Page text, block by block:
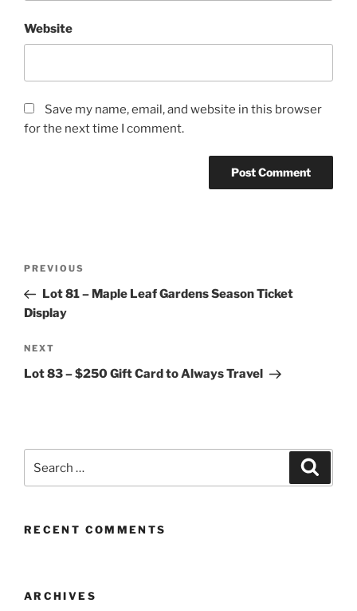
Website
Save my name, email, and website in this browser
for the next time I comment.
Previous
Post
PREVIOUS
Lot 81 – Maple Leaf Gardens Season Ticket
Display
Next
Post
NEXT
Lot 83 – $250 Gift Card to Always Travel
RECENT COMMENTS
ARCHIVES